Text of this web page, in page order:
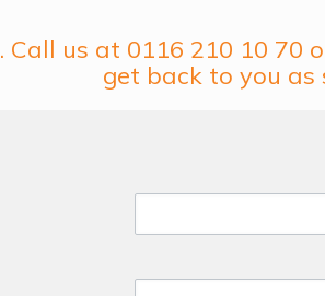
Call us at 0116 210 10 70
get back to you as